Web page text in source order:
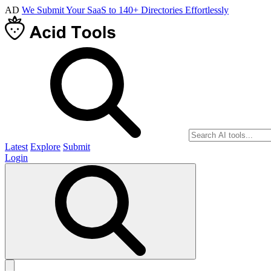
AD We Submit Your SaaS to 140+ Directories Effortlessly
Latest Explore Submit
Login